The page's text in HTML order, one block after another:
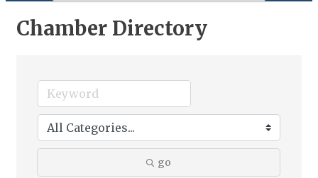
Chamber Directory
go